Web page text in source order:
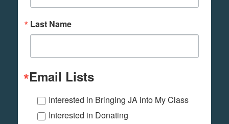
Last Name
Email Lists
Interested in Bringing JA into My Class
Interested in Donating